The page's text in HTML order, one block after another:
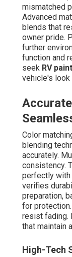
mismatched
Advanced
blends that
owner pride.
further
function and
seek RV
vehicle's look
Color
blending
accurately.
consistency.
perfectly with
verifies
preparation,
for
resist fading.
that maintain
High-Tech